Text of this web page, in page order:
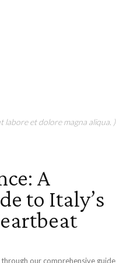
labore et dolore magna aliqua. )
A
to Italy’s
our comprehensive guide